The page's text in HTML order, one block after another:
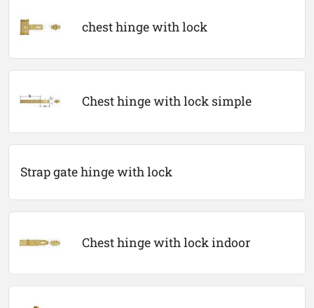
chest hinge with lock
Chest hinge with lock simple
Strap gate hinge with lock
Chest hinge with lock indoor